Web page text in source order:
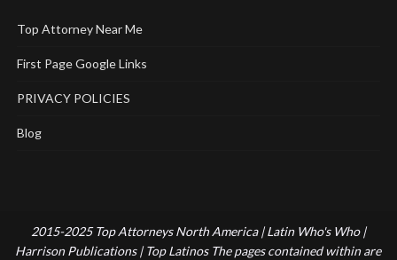
Top Attorney Near Me
First Page Google Links
PRIVACY POLICIES
Blog
2015-2025 Top Attorneys North America | Latin Who's Who |
Harrison Publications | Top Latinos The pages contained within are